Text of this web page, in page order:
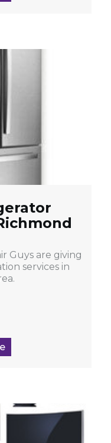
Guys are giving
services in